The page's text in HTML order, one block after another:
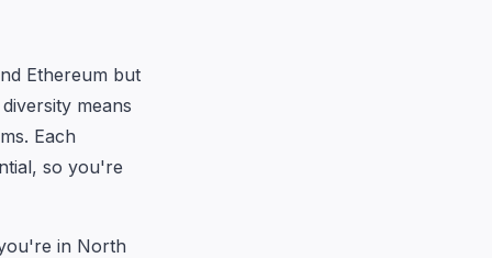
Ethereum but
means
Each
so you're
in North